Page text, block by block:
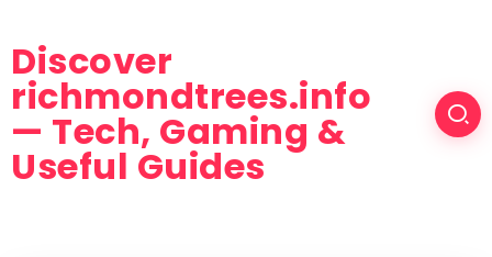
Discover
richmondtrees.info
— Tech, Gaming &
Useful Guides